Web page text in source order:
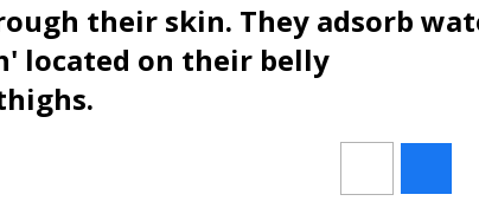
their skin. They adsorb
located on their belly